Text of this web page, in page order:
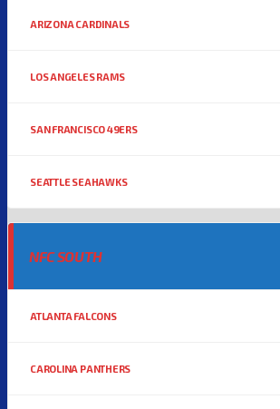
ARIZONA CARDINALS
LOS ANGELES RAMS
SAN FRANCISCO 49ERS
SEATTLE SEAHAWKS
NFC SOUTH
ATLANTA FALCONS
CAROLINA PANTHERS